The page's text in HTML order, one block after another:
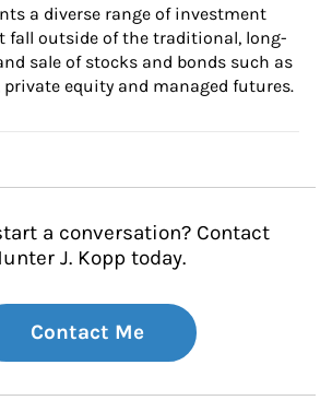
a diverse range of investment
fall outside of the traditional, long-
sale of stocks and bonds such as
equity and managed futures.
a conversation? Contact
J. Kopp today.
Contact Me